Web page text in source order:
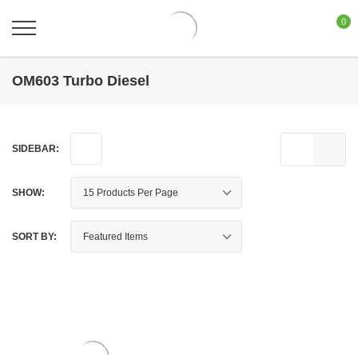
0
OM603 Turbo Diesel
SIDEBAR:
SHOW:
SORT BY: